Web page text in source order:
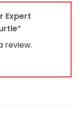
Expert
review.